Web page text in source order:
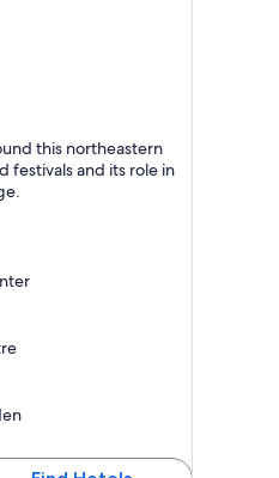
Live music
this northeastern
festivals and its role in